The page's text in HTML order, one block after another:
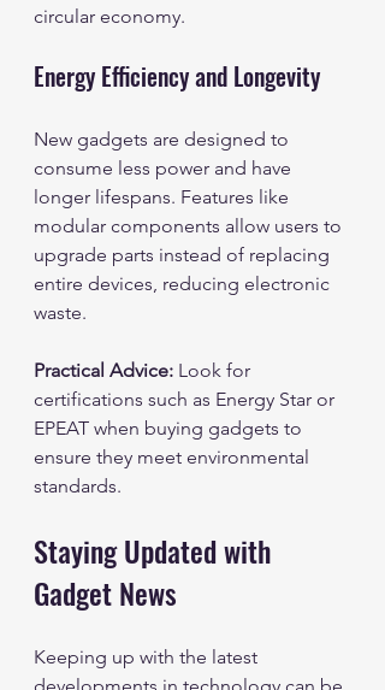
circular economy.
Energy Efficiency and Longevity
New gadgets are designed to
consume less power and have
longer lifespans. Features like
modular components allow users to
upgrade parts instead of replacing
entire devices, reducing electronic
waste.
Practical Advice: Look for
certifications such as Energy Star or
EPEAT when buying gadgets to
ensure they meet environmental
standards.
Staying Updated with
Gadget News
Keeping up with the latest